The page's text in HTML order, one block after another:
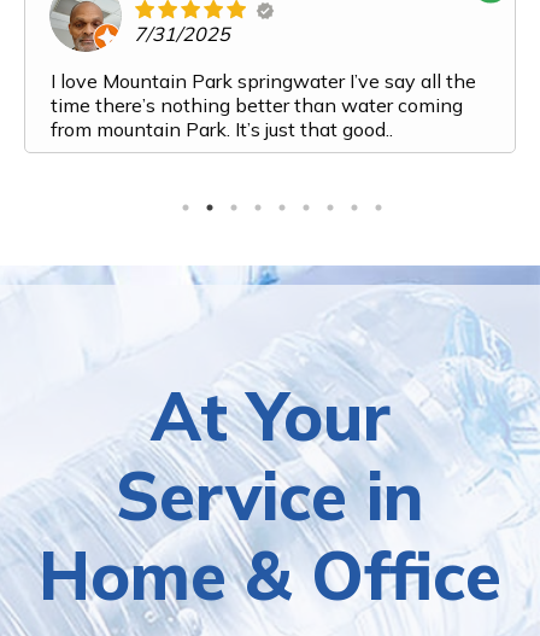
7/31/2025
I love Mountain Park springwater I’ve say all the
time there’s nothing better than water coming
from mountain Park. It’s just that good..
At Your
Service in
Home & Office